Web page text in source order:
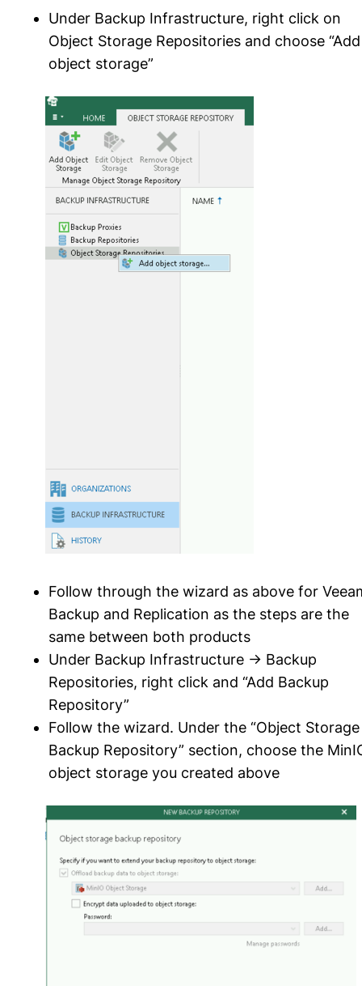
Under Backup Infrastructure, right click on
Object Storage Repositories and choose “Add
object storage”
Follow through the wizard as above for
Backup and Replication as the steps are the
same between both products
Under Backup Infrastructure -> Backup
Repositories, right click and “Add Backup
Repository”
Follow the wizard. Under the “Object Storage
Backup Repository” section, choose the
object storage you created above